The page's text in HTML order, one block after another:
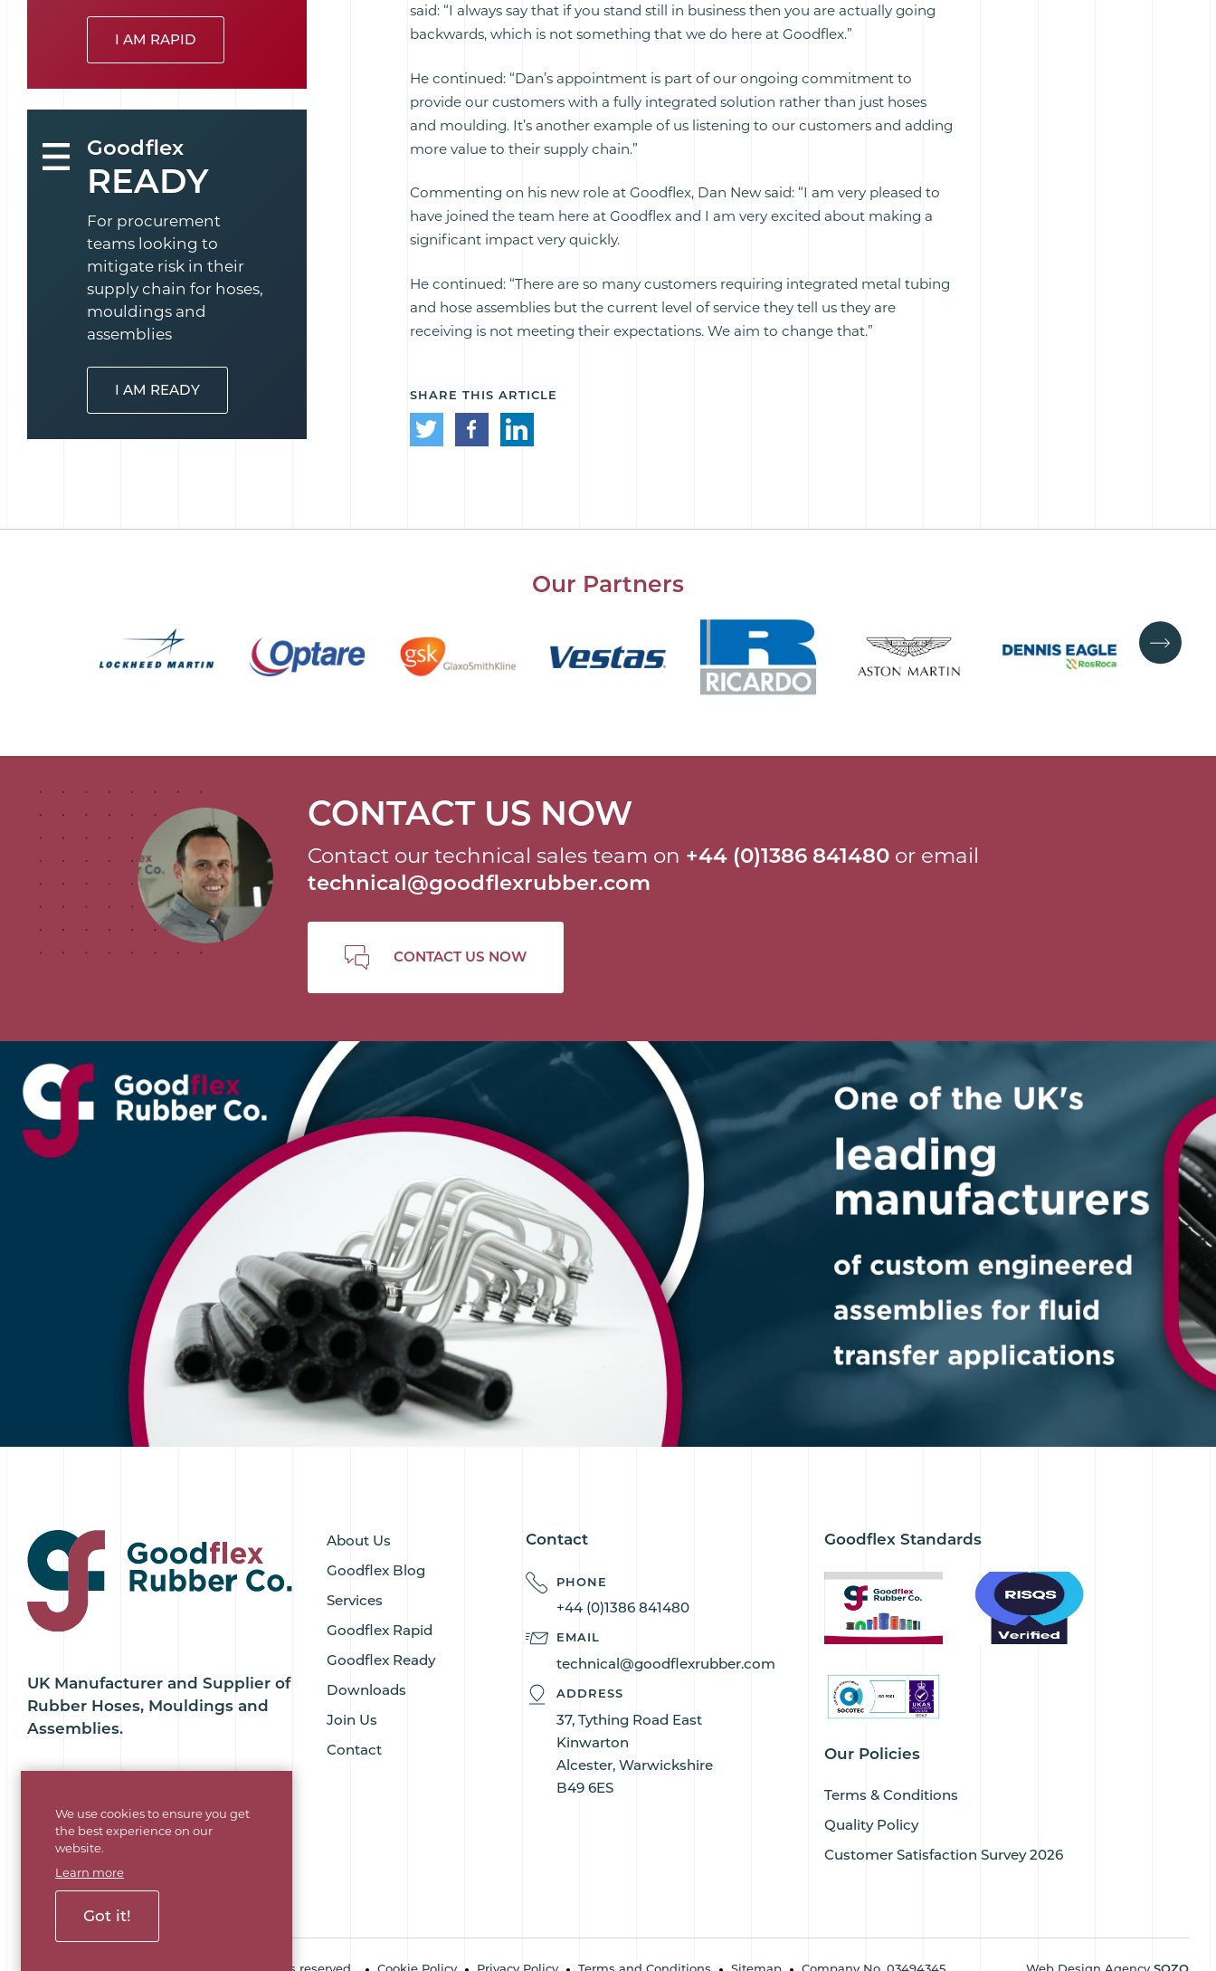
We use cookies to ensure you get
the best experience on our
website.
Learn more
Got it!
said: “I always say that if you stand still in business then you are actually going
backwards, which is not something that we do here at Goodflex.”
He continued: “Dan’s appointment is part of our ongoing commitment to
provide our customers with a fully integrated solution rather than just hoses
and moulding. It’s another example of us listening to our customers and adding
more value to their supply chain.”
Commenting on his new role at Goodflex, Dan New said: “I am very pleased to
have joined the team here at Goodflex and I am very excited about making a
significant impact very quickly.
He continued: “There are so many customers requiring integrated metal tubing
and hose assemblies but the current level of service they tell us they are
receiving is not meeting their expectations. We aim to change that.”
SHARE THIS ARTICLE
I AM RAPID
Goodflex
READY
For procurement
teams looking to
mitigate risk in their
supply chain for hoses,
mouldings and
assemblies
I AM READY
Our Partners
CONTACT US NOW
Contact our technical sales team on +44 (0)1386 841480or email
technical@goodflexrubber.com
CONTACT US NOW
UK Manufacturer and Supplier of
Rubber Hoses, Mouldings and
Assemblies.
About Us
Goodflex Blog
Services
Goodflex Rapid
Goodflex Ready
Downloads
Join Us
Contact
Contact
PHONE
+44 (0)1386 841480
EMAIL
technical@goodflexrubber.com
ADDRESS
37, Tything Road East
Kinwarton
Alcester, Warwickshire
B49 6ES
Goodflex Standards
Our Policies
Terms & Conditions
Quality Policy
Customer Satisfaction Survey 2026